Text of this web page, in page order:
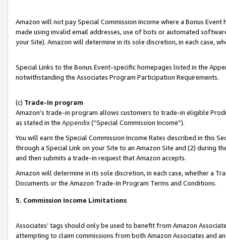
Amazon will not pay Special Commission Income where a Bonus
made using invalid email addresses, use of bots or automated
your Site). Amazon will determine in its sole discretion, in each case,
Special Links to the Bonus Event-specific homepages listed in the
notwithstanding the Associates Program Participation Requirements.
(c) Trade-In program
Amazon’s trade-in program allows customers to trade-in eligible
as stated in the Appendix(“Special Commission Income”).
You will earn the Special Commission Income Rates described in this
through a Special Link on your Site to an Amazon Site and (2) during
and then submits a trade-in request that Amazon accepts.
Amazon will determine in its sole discretion, in each case, whether a
Documents or the Amazon Trade-In Program Terms and Conditions.
5. Commission Income Limitations
Associates’ tags should only be used to benefit from Amazon
attempting to claim commissions from both Amazon Associates and